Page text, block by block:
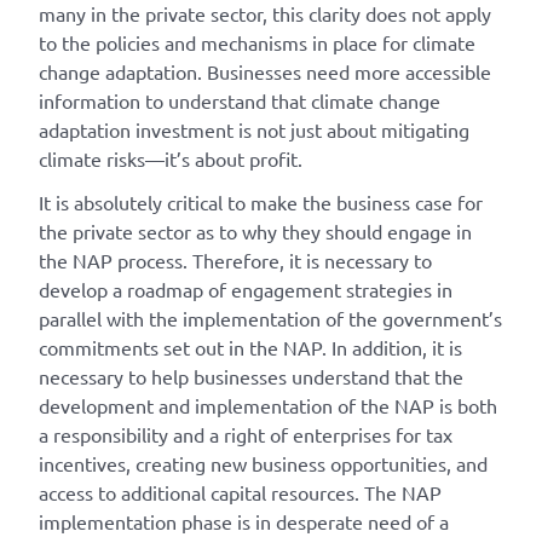
many in the private sector, this clarity does not apply
to the policies and mechanisms in place for climate
change adaptation. Businesses need more accessible
information to understand that climate change
adaptation investment is not just about mitigating
climate risks—it’s about profit.
It is absolutely critical to make the business case for
the private sector as to why they should engage in
the NAP process. Therefore, it is necessary to
develop a roadmap of engagement strategies in
parallel with the implementation of the government’s
commitments set out in the NAP. In addition, it is
necessary to help businesses understand that the
development and implementation of the NAP is both
a responsibility and a right of enterprises for tax
incentives, creating new business opportunities, and
access to additional capital resources. The NAP
implementation phase is in desperate need of a